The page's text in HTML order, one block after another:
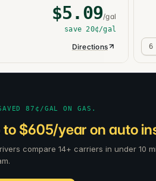
$5.09/gal
save 20¢/gal
Directions 6
87¢/GAL ON GAS.
to $605/year on auto
compare 14+ carriers in under 10